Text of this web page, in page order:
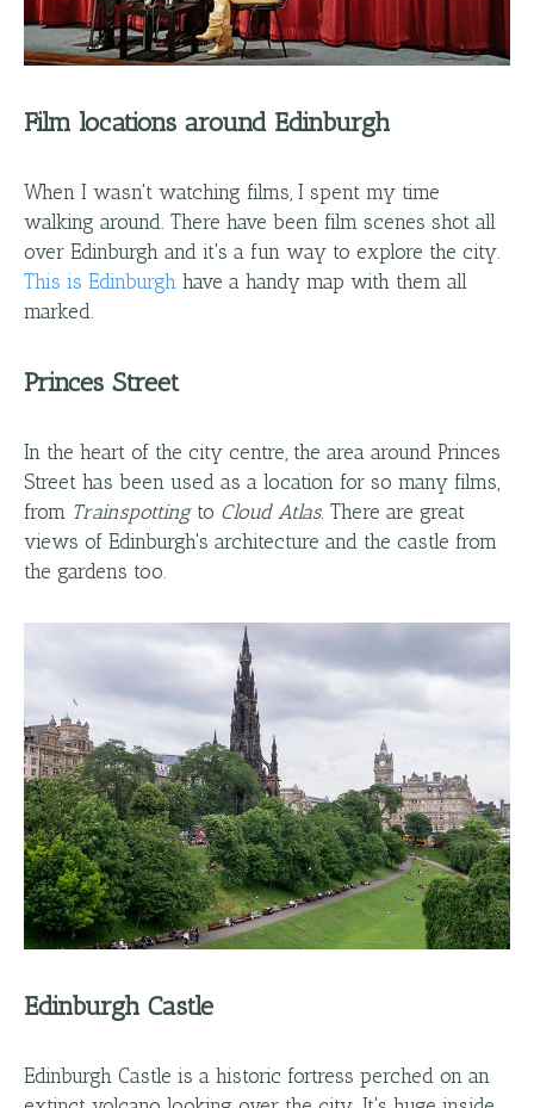
Film locations around Edinburgh
When I wasn't watching films, I spent my time
walking around. There have been film scenes shot all
over Edinburgh and it's a fun way to explore the city.
This is Edinburghhave a handy map with them all
marked.
Princes Street
In the heart of the city centre, the area around Princes
Street has been used as a location for so many films,
from Trainspottingto Cloud Atlas. There are great
views of Edinburgh's architecture and the castle from
the gardens too.
Edinburgh Castle
Edinburgh Castle is a historic fortress perched on an